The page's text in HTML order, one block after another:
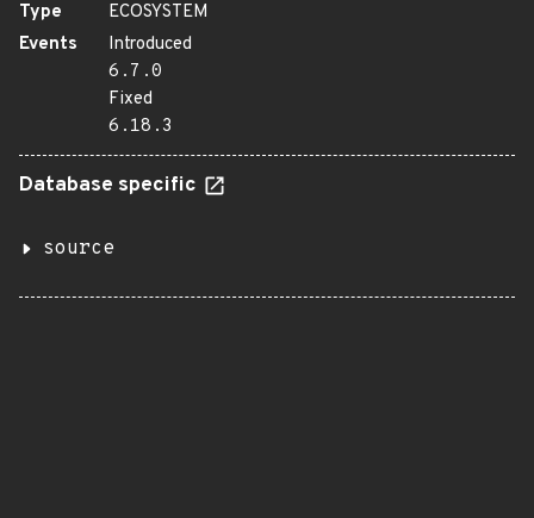
Type
ECOSYSTEM
Events
Introduced
6.7.0
Fixed
6.18.3
Database specific
source